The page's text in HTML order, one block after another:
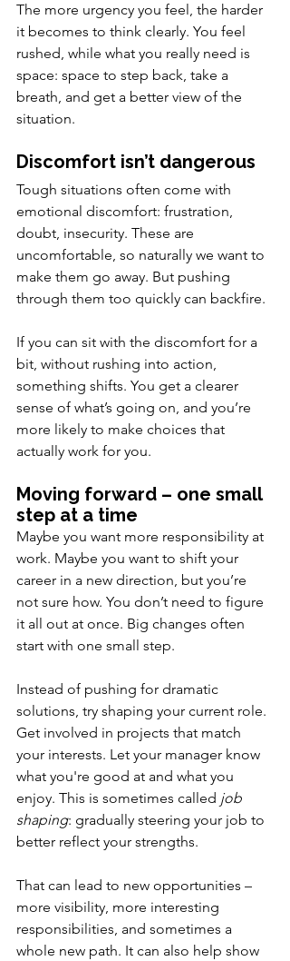
The more urgency you feel, the harder
it becomes to think clearly. You feel
rushed, while what you really need is
space: space to step back, take a
breath, and get a better view of the
situation.
Discomfort isn’t dangerous
Tough situations often come with
emotional discomfort: frustration,
doubt, insecurity. These are
uncomfortable, so naturally we want to
make them go away. But pushing
through them too quickly can backfire.
If you can sit with the discomfort for a
bit, without rushing into action,
something shifts. You get a clearer
sense of what’s going on, and you’re
more likely to make choices that
actually work for you.
Moving forward – one small
step at a time
Maybe you want more responsibility at
work. Maybe you want to shift your
career in a new direction, but you’re
not sure how. You don’t need to figure
it all out at once. Big changes often
start with one small step.
Instead of pushing for dramatic
solutions, try shaping your current role.
Get involved in projects that match
your interests. Let your manager know
what you're good at and what you
enjoy. This is sometimes called job
shaping: gradually steering your job to
better reflect your strengths.
That can lead to new opportunities –
more visibility, more interesting
responsibilities, and sometimes a
whole new path. It can also help show